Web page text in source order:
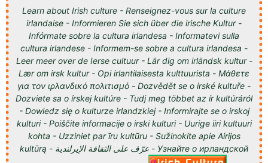
Learn about Irish culture - Renseignez-vous sur la culture
irlandaise - Informieren Sie sich über die irische Kultur -
Infórmate sobre la cultura irlandesa - Informatevi sulla
cultura irlandese - Informem-se sobre a cultura irlandesa -
Leer meer over de Ierse cultuur - Lär dig om irländsk kultur -
Lær om irsk kultur - Opi irlantilaisesta kulttuurista - Μάθετε
για τον ιρλανδικό πολιτισμό - Dozvědět se o irské kultuře -
Dozviete sa o írskej kultúre - Tudj meg többet az ír kultúráról
- Dowiedz się o kulturze irlandzkiej - Informirajte se o irskoj
kulturi - Poiščite informacije o irski kulturi - Uurige iiri kultuuri
kohta - Uzziniet par īru kultūru - Sužinokite apie Airijos
kultūrą - عرّف على الثقافة الإيرلندية - Узнайте о ирландской